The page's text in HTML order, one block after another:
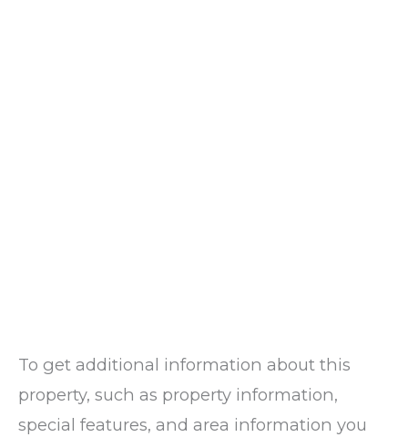
To get additional information about this
property, such as property information,
special features, and area information you